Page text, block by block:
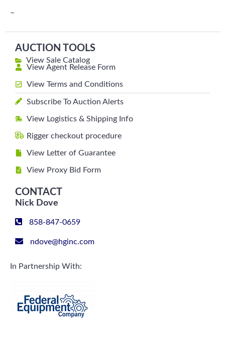
–
AUCTION TOOLS
View Sale Catalog
View Agent Release Form
View Terms and Conditions
Subscribe To Auction Alerts
View Logistics & Shipping Info
Rigger checkout procedure
View Letter of Guarantee
View Proxy Bid Form
CONTACT
Nick Dove
858-847-0659
ndove@hginc.com
In Partnership With: